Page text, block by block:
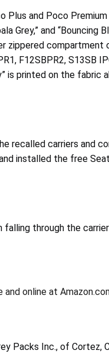
Plus and Poco
Grey,” and
zippered compartment
F12SBPR2, S13SB
is printed on the
recalled carriers
installed the free
through the
online at
Packs Inc., of Cortez,